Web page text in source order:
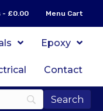
£0.00 Menu Cart
Epoxy
Contact